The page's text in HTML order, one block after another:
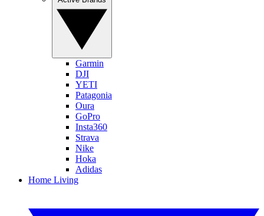
Garmin
DJI
YETI
Patagonia
Oura
GoPro
Insta360
Strava
Nike
Hoka
Adidas
Home Living